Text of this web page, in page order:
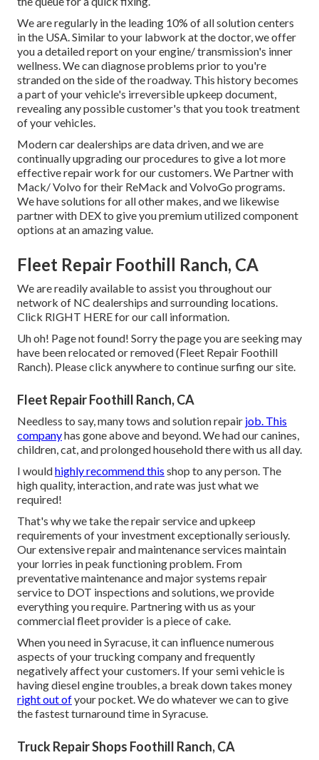
We are regularly in the leading 10% of all solution centers
in the USA. Similar to your labwork at the doctor, we offer
you a detailed report on your engine/ transmission's inner
wellness. We can diagnose problems prior to you're
stranded on the side of the roadway. This history becomes
a part of your vehicle's irreversible upkeep document,
revealing any possible customer's that you took treatment
of your vehicles.
Modern car dealerships are data driven, and we are
continually upgrading our procedures to give a lot more
effective repair work for our customers. We Partner with
Mack/ Volvo for their ReMack and VolvoGo programs.
We have solutions for all other makes, and we likewise
partner with DEX to give you premium utilized component
options at an amazing value.
Fleet Repair Foothill Ranch, CA
We are readily available to assist you throughout our
network of NC dealerships and surrounding locations.
Click RIGHT HEREfor our call information.
Uh oh! Page not found! Sorry the page you are seeking may
have been relocated or removed (Fleet Repair Foothill
Ranch). Please click anywhere to continue surfing our site.
Fleet Repair Foothill Ranch, CA
Needless to say, many tows and solution repair job. This
companyhas gone above and beyond. We had our canines,
children, cat, and prolonged household there with us all day.
I wouldhighly recommend this shop to any person. The
high quality, interaction, and rate was just what we
required!
That's why we take the repair service and upkeep
requirements of your investment exceptionally seriously.
Our extensive repair and maintenance services maintain
your lorries in peak functioning problem. From
preventative maintenance and major systems repair
service to DOT inspections and solutions, we provide
everything you require. Partnering with us as your
commercial fleet provider is a piece of cake.
When you need in Syracuse, it can influence numerous
aspects of your trucking company and frequently
negatively affect your customers. If your semi vehicle is
having diesel engine troubles, a break down takes money
right out ofyour pocket. We do whatever we can to give
the fastest turnaround time in Syracuse.
Truck Repair Shops Foothill Ranch, CA